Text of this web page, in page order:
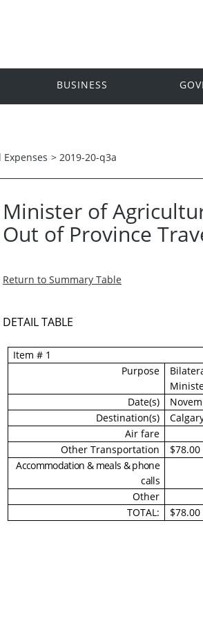
BUSINESS
> 2019-20-q3a
Minister of
Out of Province
Return to Summary Table
DETAIL TABLE
Item # 1
Purpose
Date(s)
Destination(s)
Air fare
Other Transportation
$78.00
Accommodation & meals & phone
calls
Other
TOTAL:
$78.00